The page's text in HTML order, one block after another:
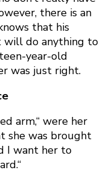
there is an
that his
will do anything to
year-old
was just right.
arm,“ were her
she was brought
I want her to